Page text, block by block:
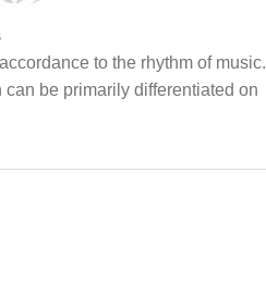
to the rhythm of music.
be primarily differentiated on